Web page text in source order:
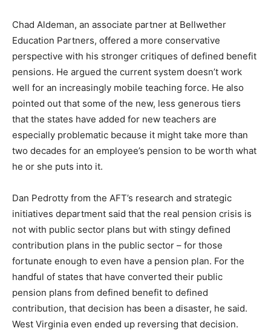
Chad Aldeman, an associate partner at Bellwether
Education Partners, offered a more conservative
perspective with his stronger critiques of defined benefit
pensions. He argued the current system doesn’t work
well for an increasingly mobile teaching force. He also
pointed out that some of the new, less generous tiers
that the states have added for new teachers are
especially problematic because it might take more than
two decades for an employee’s pension to be worth what
he or she puts into it.
Dan Pedrotty from the AFT’s research and strategic
initiatives department said that the real pension crisis is
not with public sector plans but with stingy defined
contribution plans in the public sector – for those
fortunate enough to even have a pension plan. For the
handful of states that have converted their public
pension plans from defined benefit to defined
contribution, that decision has been a disaster, he said.
West Virginia even ended up reversing that decision.